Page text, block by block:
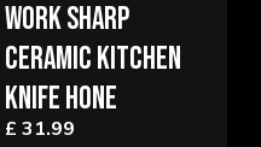
WORK SHARP
CERAMIC KITCHEN
KNIFE HONE
£ 31.99